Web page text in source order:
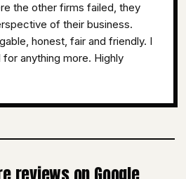
the other firms failed, they
of their business.
honest, fair and friendly. I
for anything more. Highly